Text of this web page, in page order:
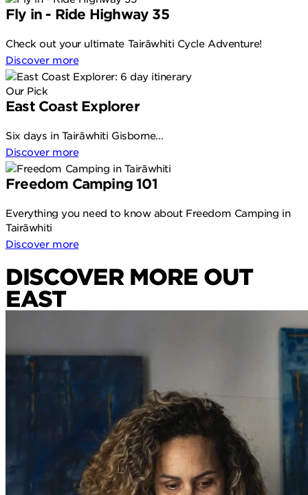
Fly in - Ride Highway 35
Check out your ultimate Tairāwhiti Cycle Adventure!
Discover more
Our Pick
East Coast Explorer
Six days in Tairāwhiti Gisborne...
Discover more
Freedom Camping 101
Everything you need to know about Freedom Camping in
Tairāwhiti
Discover more
DISCOVER MORE OUT
EAST